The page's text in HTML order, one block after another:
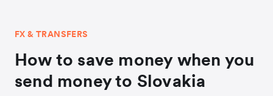
FX & TRANSFERS
How to save money when you
send money to Slovakia